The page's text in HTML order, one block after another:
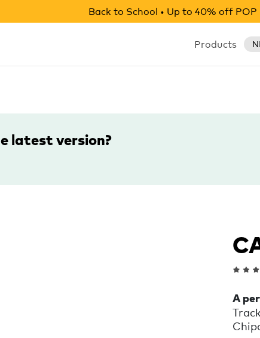
Back to School • Up to 40% off
Products
latest version?
A